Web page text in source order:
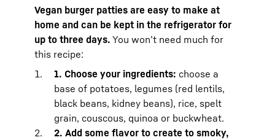
over 0 °C for up to 48 hours.This means
that you can also enjoy them the day
When buying minced beef or pork, it is
important that you adhere to the cold
chain and practice strict kitchen hygiene
when you cook with it. See our article on
how to freeze minced meat and store it in
for more detailed tips.
Freshly prepared burger patties made
Vegan burger patties are easy to make at
home and can be kept in the refrigerator for
up to three days. You won’t need much for
this recipe:
1. Choose your ingredients: choose a
base of potatoes, legumes (red lentils,
black beans, kidney beans), rice, spelt
grain, couscous, quinoa or buckwheat.
2. Add some flavor to create to smoky,